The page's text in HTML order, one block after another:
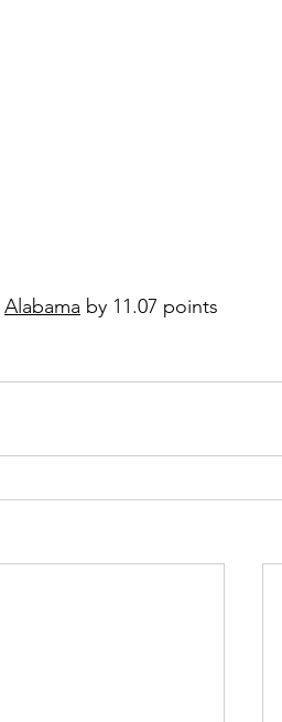
Alabama by 11.07 points